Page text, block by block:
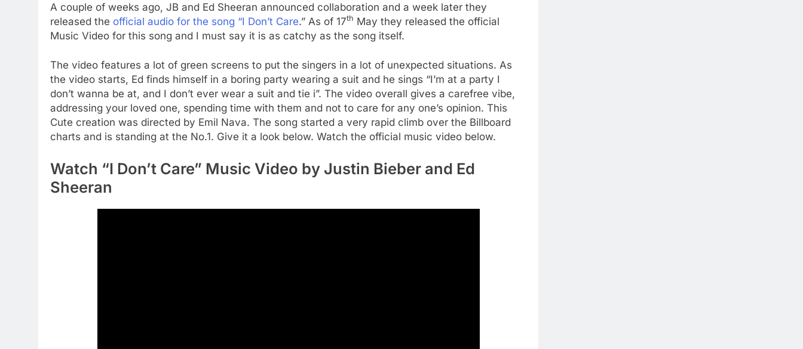
A couple of weeks ago, JB and Ed Sheeran announced collaboration and a week later they
released the official audio for the song “I Don’t Care.” As of 17th May they released the official
Music Video for this song and I must say it is as catchy as the song itself.
The video features a lot of green screens to put the singers in a lot of unexpected situations. As
the video starts, Ed finds himself in a boring party wearing a suit and he sings “I’m at a party I
don’t wanna be at, and I don’t ever wear a suit and tie i”. The video overall gives a carefree vibe,
addressing your loved one, spending time with them and not to care for any one’s opinion. This
Cute creation was directed by Emil Nava. The song started a very rapid climb over the Billboard
charts and is standing at the No.1. Give it a look below. Watch the official music video below.
Watch “I Don’t Care” Music Video by Justin Bieber and Ed
Sheeran